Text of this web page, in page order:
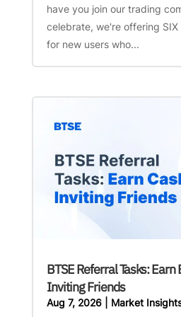
have you join our trading
celebrate, we're offering
for new users who...
BTSE Referral Tasks: Earn
Inviting Friends
Aug 7, 2026| Market